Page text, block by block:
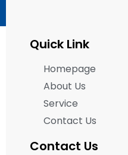
Quick Link
Homepage
About Us
Service
Contact Us
Contact Us